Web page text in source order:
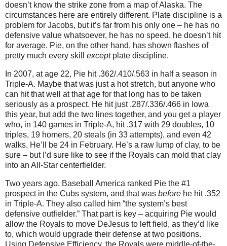
doesn’t know the strike zone from a map of Alaska. The
circumstances here are entirely different. Plate discipline is a
problem for Jacobs, but it’s far from his only one – he has no
defensive value whatsoever, he has no speed, he doesn’t hit
for average. Pie, on the other hand, has shown flashes of
pretty much every skill exceptplate discipline.
In 2007, at age 22, Pie hit .362/.410/.563 in half a season in
Triple-A. Maybe that was just a hot stretch, but anyone who
can hit that well at that age for that long has to be taken
seriously as a prospect. He hit just .287/.336/.466 in Iowa
this year, but add the two lines together, and you get a player
who, in 140 games in Triple-A, hit .317 with 29 doubles, 10
triples, 19 homers, 20 steals (in 33 attempts), and even 42
walks. He’ll be 24 in February. He’s a raw lump of clay, to be
sure – but I’d sure like to see if the Royals can mold that clay
into an All-Star centerfielder.
Two years ago, Baseball America ranked Pie the #1
prospect in the Cubs system, and that was before he hit .352
in Triple-A. They also called him “the system’s best
defensive outfielder.” That part is key – acquiring Pie would
allow the Royals to move DeJesus to left field, as they’d like
to, which would upgrade their defense at two positions.
Using Defensive Efficiency, the Royals were middle-of-the-